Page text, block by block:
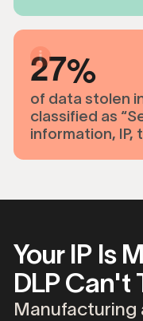
27
of data stolen
classified as
information, IP,
Your IP Is
DLP Can't
Manufacturing